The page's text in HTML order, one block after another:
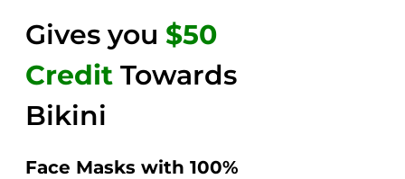
Gives you $50
Credit Towards
Bikini
Face Masks with 100%